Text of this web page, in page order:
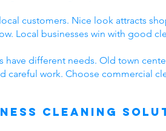
customers. Nice look attracts
Local businesses win with good
have different needs. Old town
careful work. Choose commercial
Cleaning